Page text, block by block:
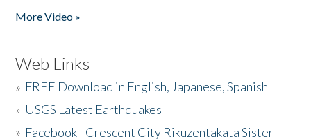
More Video »
Web Links
» FREE Download in English, Japanese, Spanish
» USGS Latest Earthquakes
» Facebook - Crescent City Rikuzentakata Sister